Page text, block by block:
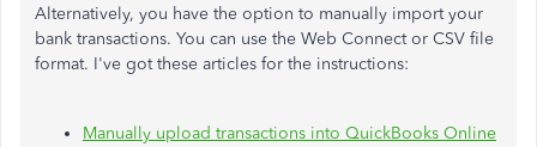
Alternatively, you have the option to manually import your
bank transactions. You can use the Web Connect or CSV file
format. I've got these articles for the instructions:
Manually upload transactions into QuickBooks Online